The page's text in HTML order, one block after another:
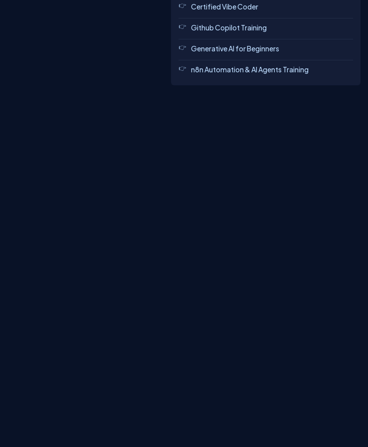
Certified Vibe Coder
Github Copilot Training
Generative AI for Beginners
n8n Automation & AI Agents Training